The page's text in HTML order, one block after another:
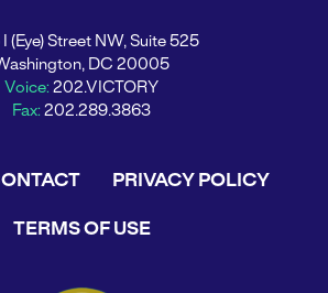
I (Eye) Street NW, Suite 525
DC 20005
Voice: 202.VICTORY
Fax: 202.289.3863
PRIVACY POLICY
TERMS OF USE